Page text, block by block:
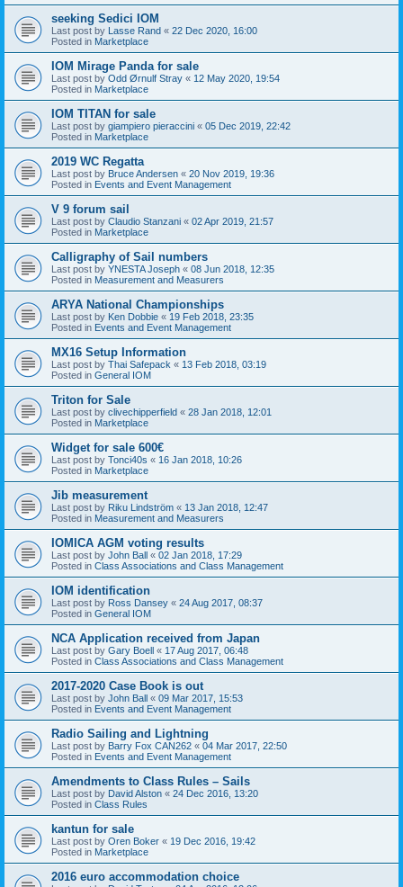
seeking Sedici IOM
Last post by Lasse Rand « 22 Dec 2020, 16:00
Posted in Marketplace
IOM Mirage Panda for sale
Last post by Odd Ørnulf Stray « 12 May 2020, 19:54
Posted in Marketplace
IOM TITAN for sale
Last post by giampiero pieraccini « 05 Dec 2019, 22:42
Posted in Marketplace
2019 WC Regatta
Last post by Bruce Andersen « 20 Nov 2019, 19:36
Posted in Events and Event Management
V 9 forum sail
Last post by Claudio Stanzani « 02 Apr 2019, 21:57
Posted in Marketplace
Calligraphy of Sail numbers
Last post by YNESTA Joseph « 08 Jun 2018, 12:35
Posted in Measurement and Measurers
ARYA National Championships
Last post by Ken Dobbie « 19 Feb 2018, 23:35
Posted in Events and Event Management
MX16 Setup Information
Last post by Thai Safepack « 13 Feb 2018, 03:19
Posted in General IOM
Triton for Sale
Last post by clivechipperfield « 28 Jan 2018, 12:01
Posted in Marketplace
Widget for sale 600€
Last post by Tonci40s « 16 Jan 2018, 10:26
Posted in Marketplace
Jib measurement
Last post by Riku Lindström « 13 Jan 2018, 12:47
Posted in Measurement and Measurers
IOMICA AGM voting results
Last post by John Ball « 02 Jan 2018, 17:29
Posted in Class Associations and Class Management
IOM identification
Last post by Ross Dansey « 24 Aug 2017, 08:37
Posted in General IOM
NCA Application received from Japan
Last post by Gary Boell « 17 Aug 2017, 06:48
Posted in Class Associations and Class Management
2017-2020 Case Book is out
Last post by John Ball « 09 Mar 2017, 15:53
Posted in Events and Event Management
Radio Sailing and Lightning
Last post by Barry Fox CAN262 « 04 Mar 2017, 22:50
Posted in Events and Event Management
Amendments to Class Rules – Sails
Last post by David Alston « 24 Dec 2016, 13:20
Posted in Class Rules
kantun for sale
Last post by Oren Boker « 19 Dec 2016, 19:42
Posted in Marketplace
2016 euro accommodation choice